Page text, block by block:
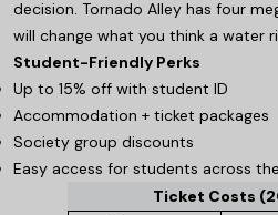
decision. Tornado Alley has four
will change what you think a water
Student-Friendly Perks
Up to 15% off with student ID
Accommodation + ticket packages
Society group discounts
Easy access for students across
Ticket Costs